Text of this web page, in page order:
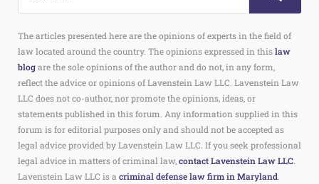
The articles presented here are the opinions of experts in the field of
law located around the country. The opinions expressed in thislaw
blogare the sole opinions of the author and do not, in any form,
reflect the advice or opinions of Lavenstein Law LLC. Lavenstein Law
LLC does not co-author, nor promote the opinions, ideas, or
statements published in this forum. Any information supplied in this
forum is for editorial purposes only and should not be accepted as
legal advice provided by Lavenstein Law LLC. If you seek professional
legal advice in matters of criminal law,contact Lavenstein Law LLC
Lavenstein Law LLC is a criminal defense law firm in Maryland